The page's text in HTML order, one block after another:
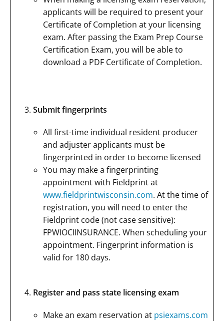
applicants will be required to present your
Certificate of Completion at your licensing
exam. After passing the Exam Prep Course
Certification Exam, you will be able to
download a PDF Certificate of Completion.
Submit fingerprints
All first-time individual resident producer
and adjuster applicants must be
fingerprinted in order to become licensed
You may make a fingerprinting
appointment with Fieldprint at
www.fieldprintwisconsin.com. At the time of
registration, you will need to enter the
Fieldprint code (not case sensitive):
FPWIOCIINSURANCE. When scheduling your
appointment. Fingerprint information is
valid for 180 days.
Register and pass state licensing exam
Make an exam reservation at psiexams.com